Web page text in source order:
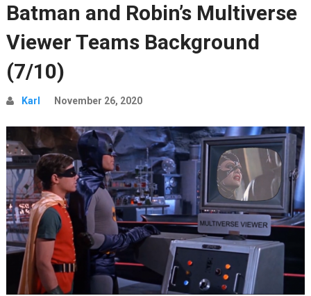
Batman and Robin’s Multiverse
Viewer Teams Background
(7/10)
Karl November 26, 2020